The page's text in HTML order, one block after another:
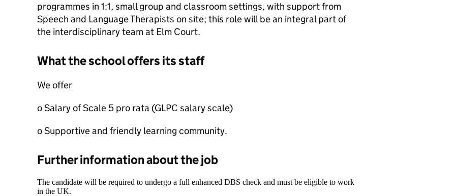
programmes in 1:1, small group and classroom settings, with support from
Speech and Language Therapists on site; this role will be an integral part of
the interdisciplinary team at Elm Court.
What the school offers its staff
We offer
o Salary of Scale 5 pro rata (GLPC salary scale)
o Supportive and friendly learning community.
Further information about the job
The candidate will be required to undergo a full enhanced DBS check and must be eligible to work
in the UK.